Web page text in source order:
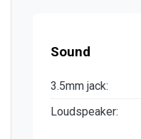
Sound
3.5mm jack:
Loudspeaker: